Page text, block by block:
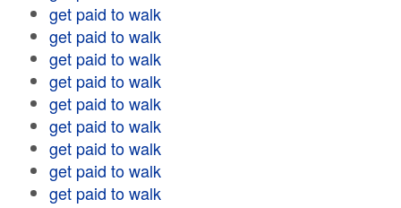
get paid to walk
get paid to walk
get paid to walk
get paid to walk
get paid to walk
get paid to walk
get paid to walk
get paid to walk
get paid to walk